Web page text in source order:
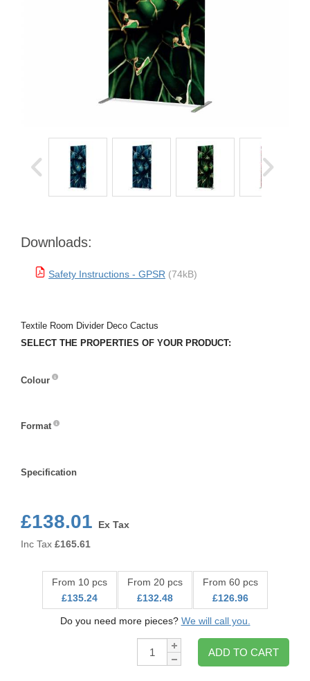
Downloads:
Safety Instructions - GPSR (74kB)
Textile Room Divider Deco Cactus
SELECT THE PROPERTIES OF YOUR PRODUCT:
Colour
Format
Specification
£138.01
Ex Tax
Inc Tax £165.61
From 10 pcs
£135.24
From 20 pcs
£132.48
From 60 pcs
£126.96
Do you need more pieces? We will call you.
Qty:
ADD TO CART